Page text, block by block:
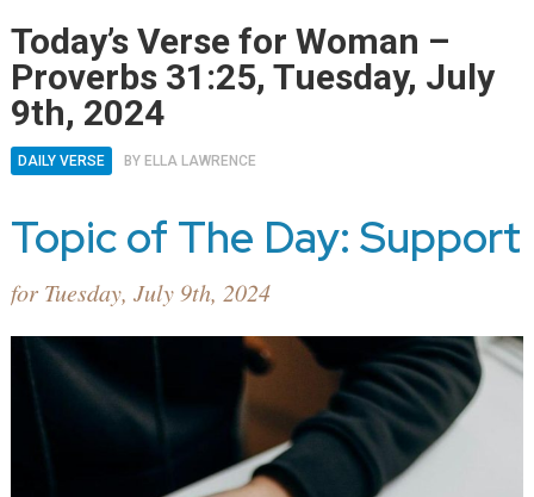
Today’s Verse for Woman –
Proverbs 31:25, Tuesday, July
9th, 2024
DAILY VERSE BY ELLA LAWRENCE
Topic of The Day: Support
for Tuesday, July 9th, 2024